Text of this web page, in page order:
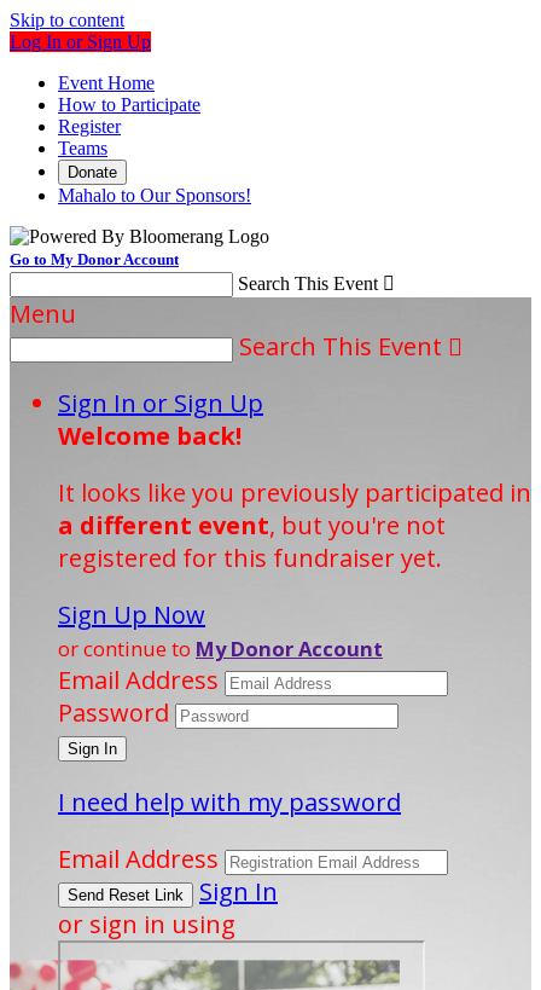
Skip to content
Log In or Sign Up
Event Home
How to Participate
Register
Teams
Donate
Mahalo to Our Sponsors!
Go to My Donor Account
Search This Event 
Menu
Search This Event 
Sign In or Sign Up
Welcome back!
It looks like you previously participated in
a different event, but you're not
registered for this fundraiser yet.
Sign Up Now
or continue to My Donor Account
Email Address
Password
I need help with my password
Email Address
Sign In
or sign in using